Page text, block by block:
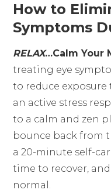
How to
Symptoms
RELAX…Calm Your
treating eye
to reduce exposure
an active stress
to a calm and zen
bounce back from
a 20-minute self-
time to recover,
normal.